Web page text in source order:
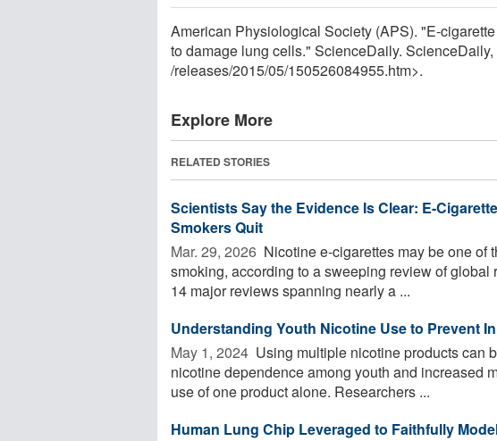
American Physiological Society (APS). "E-
to damage lung cells." ScienceDaily.
/releases/2015/05/150526084955.htm>.
Explore More
RELATED STORIES
Scientists Say the Evidence Is Clear: E-
Smokers Quit
Mar. 29, 2026  Nicotine e-cigarettes may be one of
smoking, according to a sweeping review of
14 major reviews spanning nearly a ...
Understanding Youth Nicotine Use to Prevent
May 1, 2024  Using multiple nicotine products can
nicotine dependence among youth and increased
use of one product alone. Researchers ...
Human Lung Chip Leveraged to Faithfully